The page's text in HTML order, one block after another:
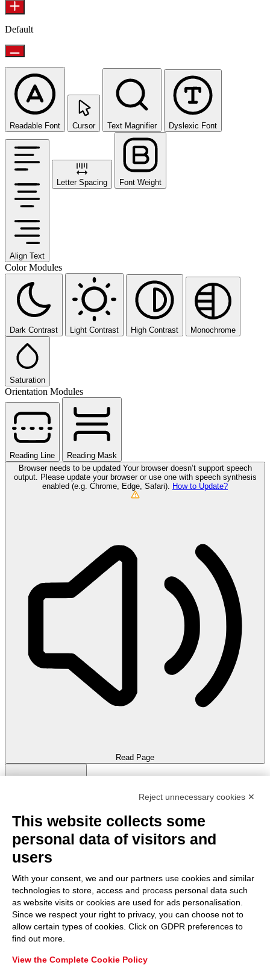
Default
Readable Font Cursor Text Magnifier Dyslexic Font
Align Text
Letter Spacing Font Weight
Color Modules
Dark Contrast Light Contrast High Contrast Monochrome
Saturation
Orientation Modules
Reading Line
Reading Mask
Browser needs to be updated Your browser doesn’t support speech
output. Please update your browser or use one with speech synthesis
enabled (e.g. Chrome, Edge, Safari). How to Update?
Read Page
Keyboard Navigation Hide Images Mute Sounds
Highlight Titles Highlight Content Stop Animations
Skip To Content
Reject unnecessary cookies ✕
This website collects some
personal data of visitors and
users
With your consent, we and our partners use cookies and similar
technologies to store, access and process personal data such
as website visits or cookies are used for ads personalisation.
Since we respect your right to privacy, you can choose not to
allow certain types of cookies. Click on GDPR preferences to
find out more.
View the Complete Cookie Policy